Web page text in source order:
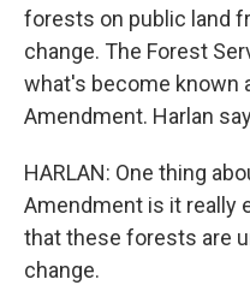
forests on public land
change. The Forest
what's become known
Amendment. Harlan
HARLAN: One thing
Amendment is it really
that these forests are
change.